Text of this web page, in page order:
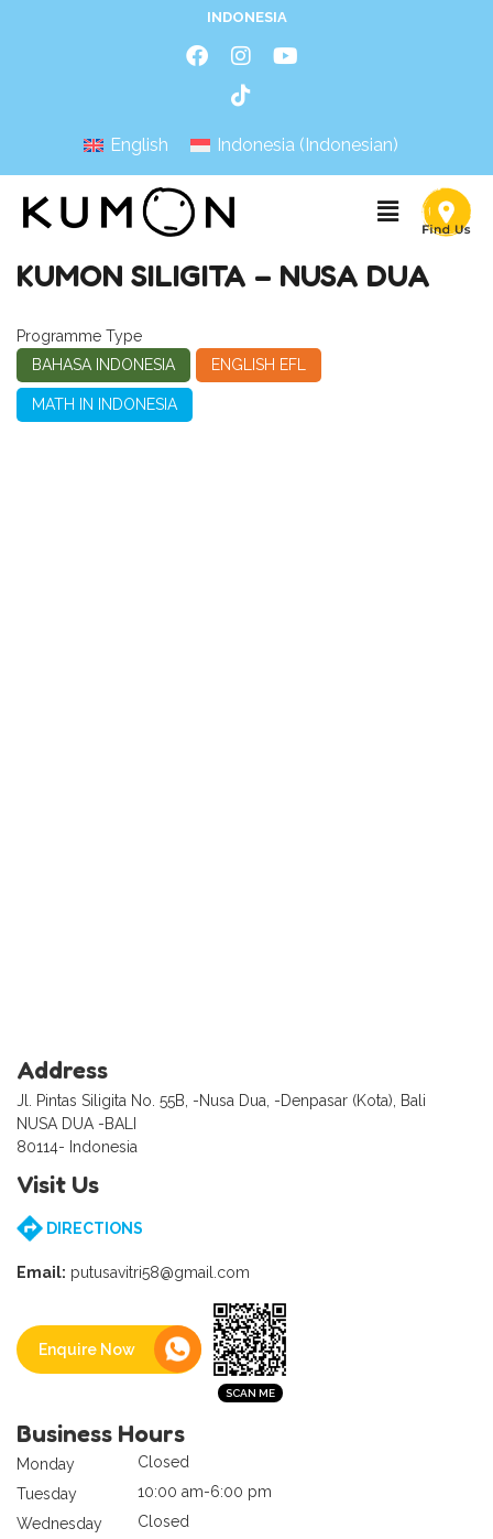
INDONESIA
English Indonesia (Indonesian)
KUMON SILIGITA – NUSA DUA
Programme Type
BAHASA INDONESIA
ENGLISH EFL
MATH IN INDONESIA
Address
Jl. Pintas Siligita No. 55B, -Nusa Dua, -Denpasar (Kota), Bali
NUSA DUA -BALI
80114- Indonesia
Visit Us
DIRECTIONS
Email: putusavitri58@gmail.com
Enquire Now
Business Hours
Monday
Closed
Tuesday
10:00 am-6:00 pm
Wednesday
Closed